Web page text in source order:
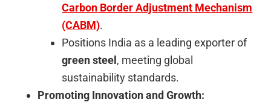
Carbon Border Adjustment Mechanism
(CABM).
Positions India as a leading exporter of
green steel, meeting global
sustainability standards.
Promoting Innovation and Growth: